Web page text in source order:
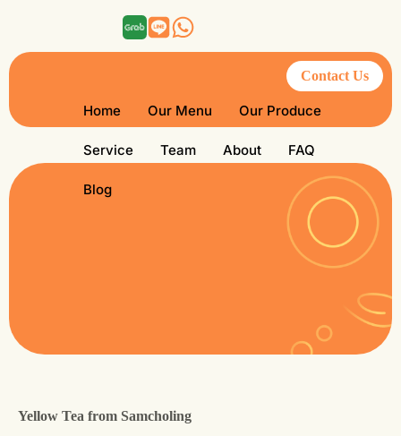
Home Our Menu Our Produce
Service Team About FAQ
Blog
Contact Us
Yellow Tea from Samcholing